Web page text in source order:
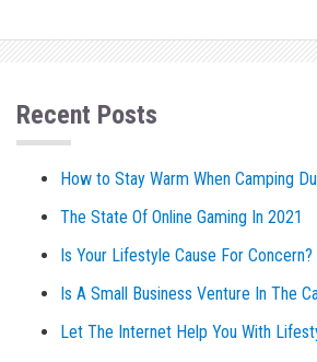
Recent Posts
How to Stay Warm When Camping
The State Of Online Gaming In 2021
Is Your Lifestyle Cause For Concern?
Is A Small Business Venture In The
Let The Internet Help You With